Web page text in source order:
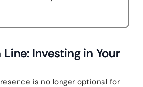
Investing in Your
is no longer optional for